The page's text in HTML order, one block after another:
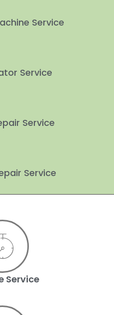
Service
Service
Service
Service
Service